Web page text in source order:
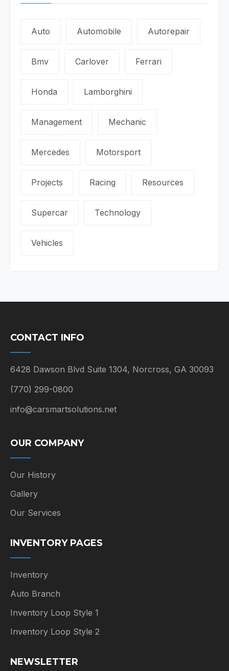
Auto Automobile Autorepair
Bmv Carlover Ferrari
Honda Lamborghini
Management Mechanic
Mercedes Motorsport
Projects Racing Resources
Supercar Technology
Vehicles
CONTACT INFO
6428 Dawson Blvd Suite 1304, Norcross, GA 30093
(770) 299-0800
info@carsmartsolutions.net
OUR COMPANY
Our History
Gallery
Our Services
INVENTORY PAGES
Inventory
Auto Branch
Inventory Loop Style 1
Inventory Loop Style 2
NEWSLETTER